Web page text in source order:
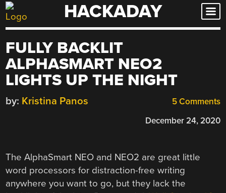
Skip
to
HACKADAY
FULLY BACKLIT
ALPHASMART NEO2
LIGHTS UP THE NIGHT
5 Comments
by: Kristina Panos
December 24, 2020
The AlphaSmart NEO and NEO2 are great little
word processors for distraction-free writing
anywhere you want to go, but they lack the